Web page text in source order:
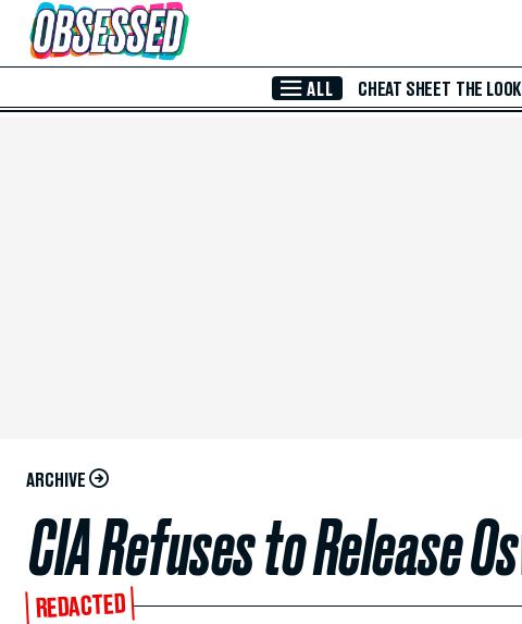
Skip to Main Content
ALL CHEAT SHEET THE
ARCHIVE
CIA Refuses to Release
REDACTED